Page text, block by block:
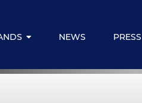
NEWS PRESS